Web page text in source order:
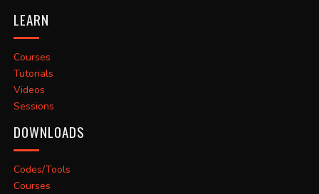
LEARN
Courses
Tutorials
Videos
Sessions
DOWNLOADS
Codes/Tools
Courses